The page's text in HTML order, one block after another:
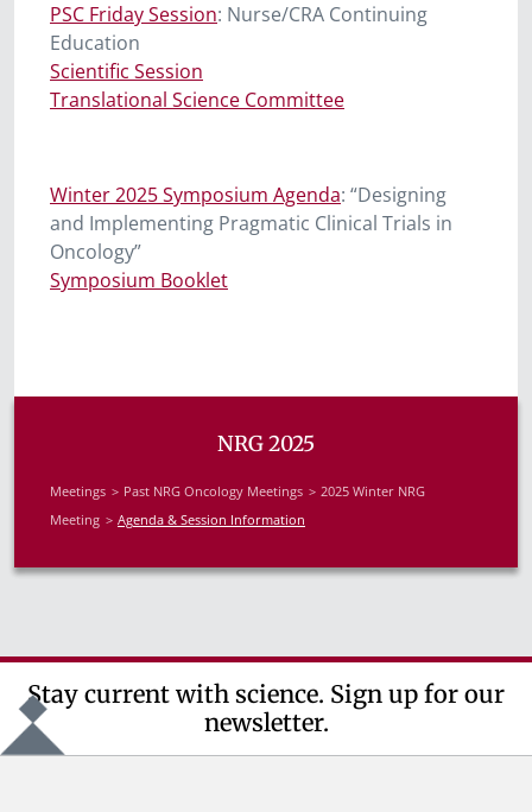
PSC Friday Session: Nurse/CRA Continuing
Education
Scientific Session
Translational Science Committee
Winter 2025 Symposium Agenda: “Designing
and Implementing Pragmatic Clinical Trials in
Oncology”
Symposium Booklet
NRG 2025
Meetings Past NRG Oncology Meetings
2025 Winter NRG
Meeting
Agenda & Session Information
Stay current with science. Sign up for our
newsletter.